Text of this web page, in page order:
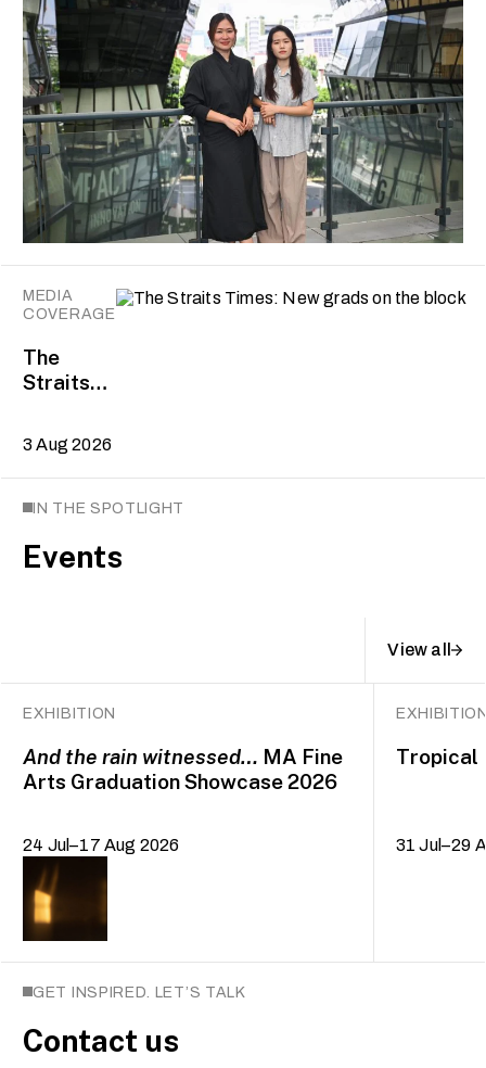
MEDIA
COVERAGE
The
Straits
grads on
the block
3 Aug 2026
IN THE SPOTLIGHT
Events
View all
EXHIBITION
And the rain witnessed… MA Fine
Arts Graduation Showcase 2026
24 Jul–17 Aug 2026
Tropical
31 Jul–29
GET INSPIRED. LET’S TALK
Contact us